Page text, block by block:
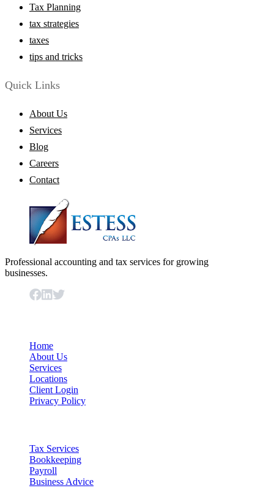
Tax Planning
tax strategies
taxes
tips and tricks
Quick Links
About Us
Services
Blog
Careers
Contact
Professional accounting and tax services for growing
businesses.
Home
About Us
Services
Locations
Client Login
Privacy Policy
Tax Services
Bookkeeping
Payroll
Business Advice